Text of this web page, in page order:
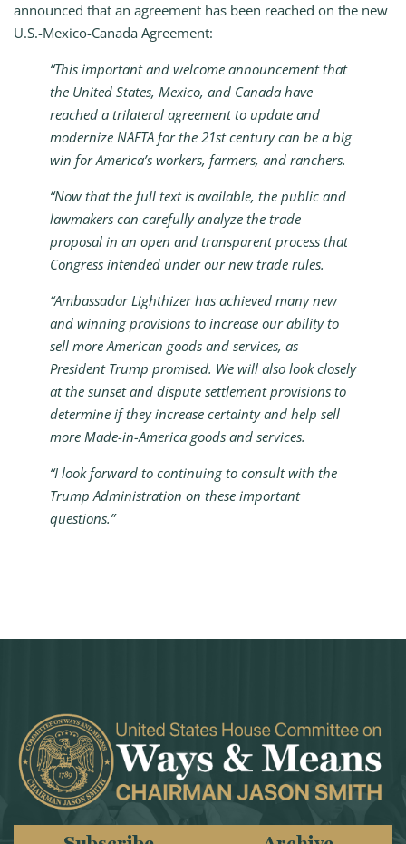
announced that an agreement has been reached on the new
U.S.-Mexico-Canada Agreement:
“This important and welcome announcement that
the United States, Mexico, and Canada have
reached a trilateral agreement to update and
modernize NAFTA for the 21st century can be a big
win for America’s workers, farmers, and ranchers.
“Now that the full text is available, the public and
lawmakers can carefully analyze the trade
proposal in an open and transparent process that
Congress intended under our new trade rules.
“Ambassador Lighthizer has achieved many new
and winning provisions to increase our ability to
sell more American goods and services, as
President Trump promised. We will also look closely
at the sunset and dispute settlement provisions to
determine if they increase certainty and help sell
more Made-in-America goods and services.
“I look forward to continuing to consult with the
Trump Administration on these important
questions.”